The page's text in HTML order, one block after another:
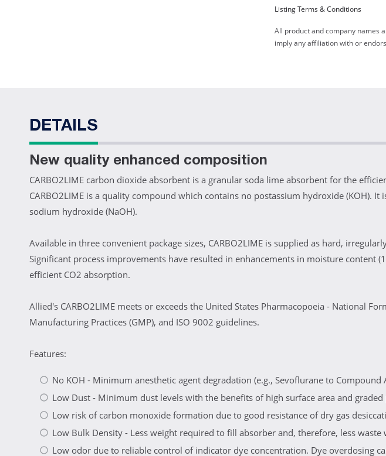
Listing Terms & Conditions
All product and company names
imply any affiliation with or
DETAILS
New quality enhanced composition
CARBO2LIME carbon dioxide absorbent is a granular soda lime absorbent for the
CARBO2LIME is a quality compound which contains no postassium hydroxide
sodium hydroxide (NaOH).
Available in three convenient package sizes, CARBO2LIME is supplied as hard,
Significant process improvements have resulted in enhancements in moisture content
efficient CO2 absorption.
Allied's CARBO2LIME meets or exceeds the United States Pharmacopoeia - National
Manufacturing Practices (GMP), and ISO 9002 guidelines.
Features:
No KOH - Minimum anesthetic agent degradation (e.g., Sevoflurane to
Low Dust - Minimum dust levels with the benefits of high surface area and graded
Low risk of carbon monoxide formation due to good resistance of dry gas
Low Bulk Density - Less weight required to fill absorber and, therefore, less
Low odor due to reliable control of indicator dye concentration. Dye overdosing